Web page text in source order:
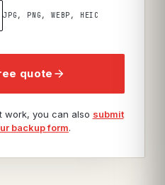
JPG, PNG, WEBP, HEIC
quote
work, you can also submit
backup form.